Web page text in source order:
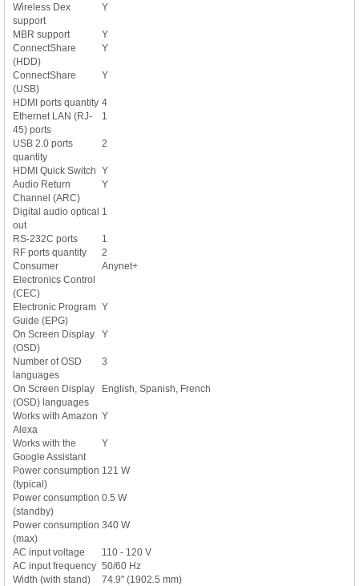
Wireless Dex
support
Y
MBR support
Y
ConnectShare
(HDD)
Y
ConnectShare
(USB)
Y
HDMI ports quantity 4
Ethernet LAN (RJ-
45) ports
1
USB 2.0 ports
quantity
2
HDMI Quick Switch Y
Audio Return
Channel (ARC)
Y
Digital audio optical
out
1
RS-232C ports
1
RF ports quantity
2
Consumer
Electronics Control
(CEC)
Anynet+
Electronic Program
Guide (EPG)
Y
On Screen Display
(OSD)
Y
Number of OSD
languages
3
On Screen Display
(OSD) languages
English, Spanish, French
Works with Amazon
Alexa
Y
Works with the
Google Assistant
Y
Power consumption
(typical)
121 W
Power consumption
(standby)
0.5 W
Power consumption
(max)
340 W
AC input voltage
110 - 120 V
AC input frequency 50/60 Hz
Width (with stand)
74.9" (1902.5 mm)